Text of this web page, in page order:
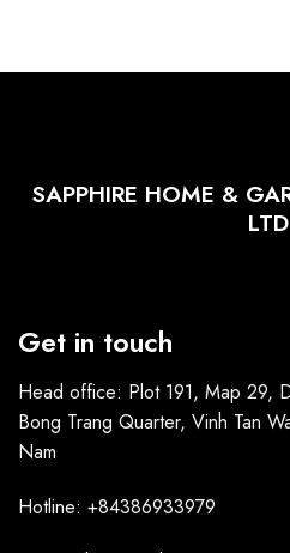
SAPPHIRE HOME &
LTD
Get in touch
Head office: Plot 191, Map 29,
Bong Trang Quarter, Vinh Tan
Nam
Hotline: +84386933979